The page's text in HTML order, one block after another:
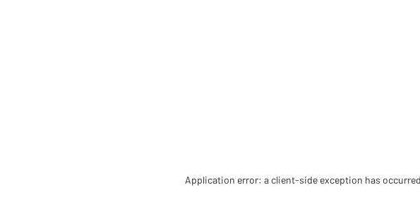
Application error: a client-side exception has occurred